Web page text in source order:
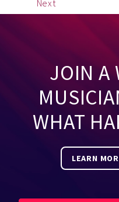
Next
JOIN A
WHAT
LEARN